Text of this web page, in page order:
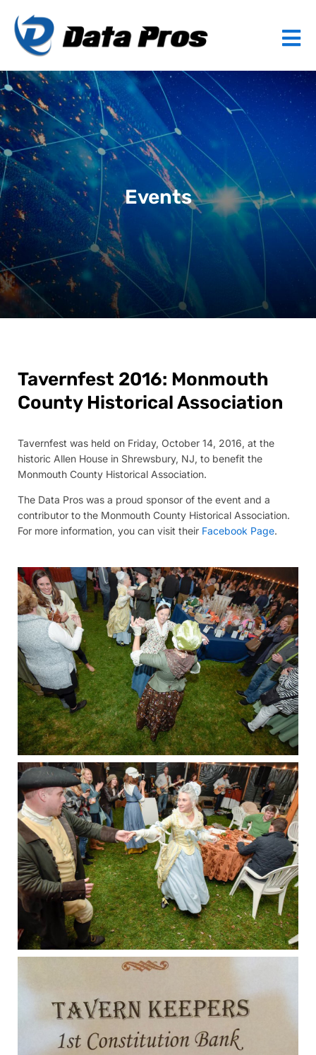
Events
Tavernfest 2016: Monmouth
County Historical Association
Tavernfest was held on Friday, October 14, 2016, at the
historic Allen House in Shrewsbury, NJ, to benefit the
Monmouth County Historical Association.
The Data Pros was a proud sponsor of the event and a
contributor to the Monmouth County Historical Association.
For more information, you can visit their Facebook Page.